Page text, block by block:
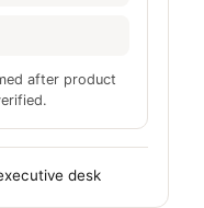
after product
desk